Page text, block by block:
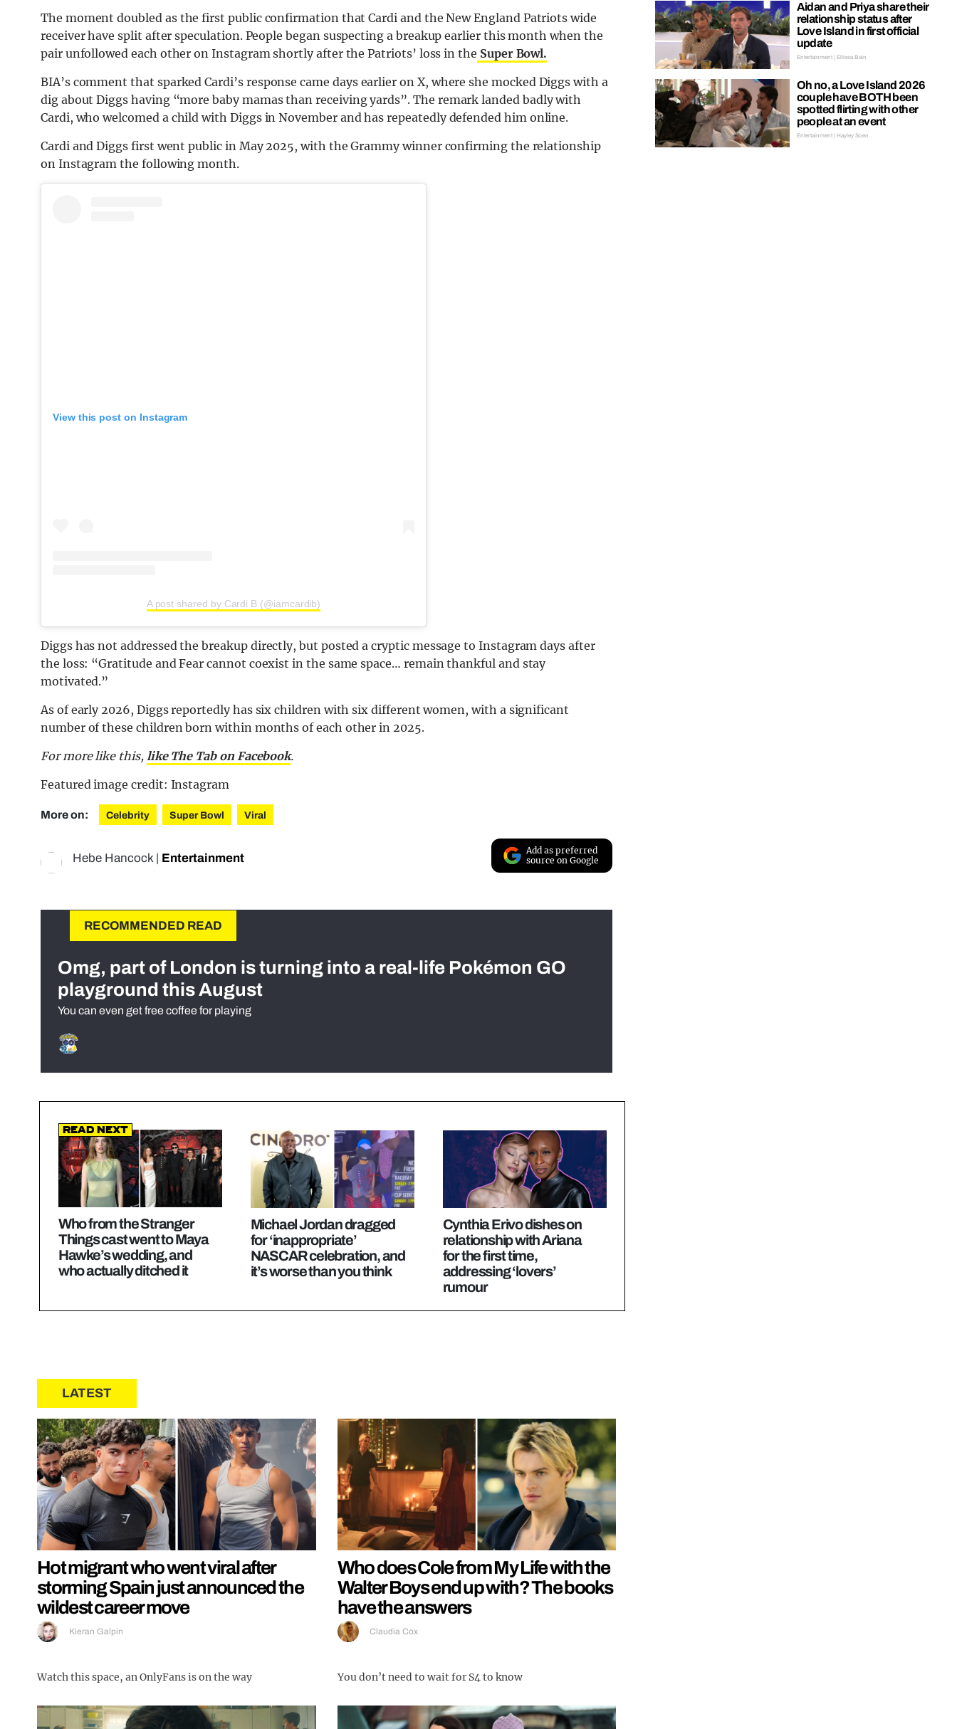
The moment doubled as the first public confirmation that Cardi and the New England Patriots wide
receiver have split after speculation. People began suspecting a breakup earlier this month when the
pair unfollowed each other on Instagram shortly after the Patriots’ loss in the Super Bowl.
BIA’s comment that sparked Cardi’s response came days earlier on X, where she mocked Diggs with a
dig about Diggs having “more baby mamas than receiving yards”. The remark landed badly with
Cardi, who welcomed a child with Diggs in November and has repeatedly defended him online.
Cardi and Diggs first went public in May 2025, with the Grammy winner confirming the relationship
on Instagram the following month.
View this post on Instagram
A post shared by Cardi B (@iamcardib)
Diggs has not addressed the breakup directly, but posted a cryptic message to Instagram days after
the loss: “Gratitude and Fear cannot coexist in the same space… remain thankful and stay
motivated.”
As of early 2026, Diggsreportedly has six children with six different women, with a significant
number of these children born within months of each other in 2025.
For more like this, like The Tab on Facebook.
Featured image credit: Instagram
More on: Celebrity Super Bowl Viral
Hebe Hancock| Entertainment
Add as preferred
source on Google
RECOMMENDED READ
Omg, part of London is turning into a real-life Pokémon GO
playground this August
You can even get free coffee for playing
Read Next
Who from the Stranger
Things cast went to Maya
Hawke’s wedding, and
who actually ditched it
Michael Jordan dragged
for ‘inappropriate’
NASCAR celebration, and
it’s worse than you think
Cynthia Erivo dishes on
relationship with Ariana
for the first time,
addressing ‘lovers’
rumour
LATEST
Hot migrant who went viral after
storming Spain just announced the
wildest career move
Kieran Galpin
Watch this space, an OnlyFans is on the way
Who does Cole from My Life with the
Walter Boys end up with? The books
have the answers
Claudia Cox
You don’t need to wait for S4 to know
Aidan and Priya share their
relationship status after
Love Island in first official
update
Entertainment | Ellissa Bain
Oh no, a Love Island 2026
couple have BOTH been
spotted flirting with other
people at an event
Entertainment | Hayley Soen